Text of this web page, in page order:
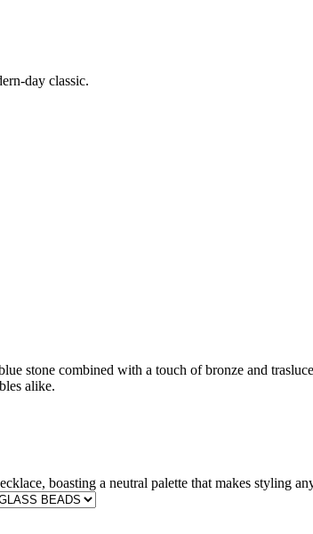
day classic.
stone combined with a touch of bronze and
alike.
boasting a neutral palette that makes styling